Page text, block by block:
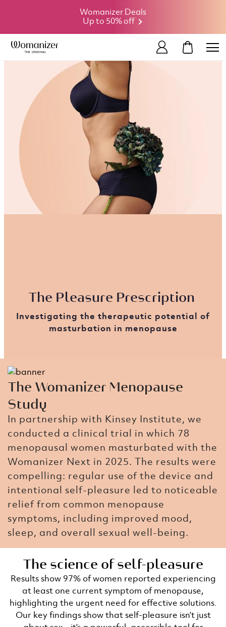
Womanizer Deals
Up to 50% off
MY CART
The Pleasure Prescription ​
Investigating the therapeutic potential of
masturbation in menopause
The Womanizer Menopause
Study​
In partnership with Kinsey Institute, we
conducted a clinical trial in which 78
menopausal women masturbated with the
Womanizer Next in 2025. The results were
compelling: regular use of the device and
intentional self-pleasure led to noticeable
relief from common menopause
symptoms, including improved mood,
sleep, and overall sexual well-being.
The science of self-pleasure​
Results show 97% of women reported experiencing
at least one current symptom of menopause,
highlighting the urgent need for effective solutions.
Our key findings show that self-pleasure isn’t just